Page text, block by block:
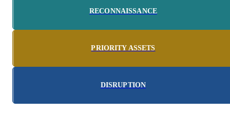
RECONNAISSANCE
PRIORITY ASSETS
DISRUPTION